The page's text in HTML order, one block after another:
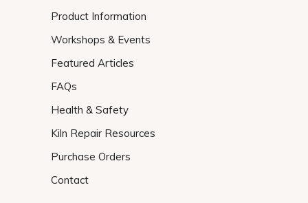
Product Information
Workshops & Events
Featured Articles
FAQs
Health & Safety
Kiln Repair Resources
Purchase Orders
Contact